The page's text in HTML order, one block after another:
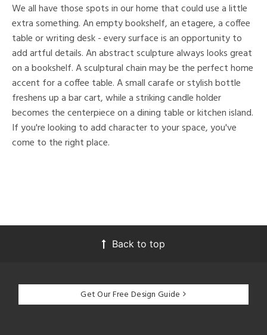
We all have those spots in our home that could use a little
extra something. An empty bookshelf, an etagere, a coffee
table or writing desk - every surface is an opportunity to
add artful details. An abstract sculpture always looks great
on a bookshelf. A sculptural chain may be the perfect home
accent for a coffee table. A small carafe or stylish bottle
freshens up a bar cart, while a striking candle holder
becomes the centerpiece on a dining table or kitchen island.
If you're looking to add character to your space, you've
come to the right place.
Back to top
Get Our Free Design Guide